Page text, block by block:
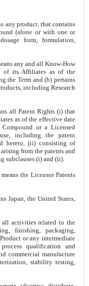
any product, that contains
(alone or with one or
form, formulation,
any and all Know-How
of its Affiliates as of the
the Term and (b) pertains
including Research
all Patent Rights (i) that
as of the effective date
or a Licensed
including the patent
hereto, (ii) consisting of
from the patents and
subclauses (i) and (ii).
means the Licensor Patents
Japan, the United States,
all activities related to the
finishing, packaging,
or any intermediate
qualification and
commercial manufacture
stability testing,